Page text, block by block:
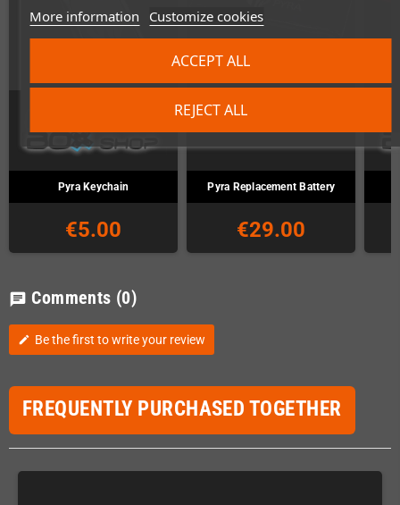
More information Customize cookies
REJECT ALL
ACCEPT ALL
Pyra Keychain
€5.00
Pyra Replacement Battery
€29.00
chat Comments (0)
edit Be the first to write your review
FREQUENTLY PURCHASED TOGETHER